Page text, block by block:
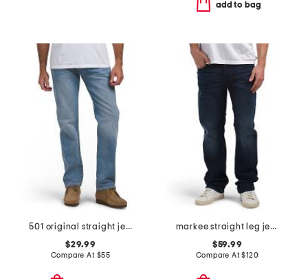
add to bag
501 original straight jeans
$29.99
Compare At $55
markee straight leg jeans
$59.99
Compare At$120